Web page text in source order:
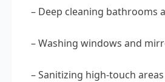
– Deep cleaning bathrooms
– Washing windows and
– Sanitizing high-touch